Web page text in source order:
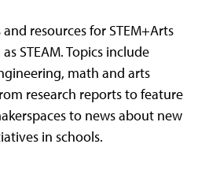
resources for STEM+Arts
STEAM. Topics include
math and arts
research reports to feature
to news about new
in schools.